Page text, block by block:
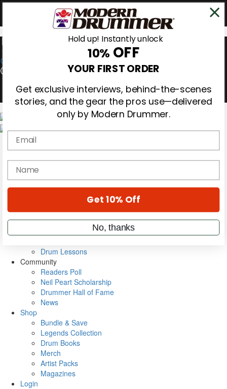
0
Magazine
Subscribe
Cover Archive
Education
On the Cover
Metal Sticks
Rig Rundowns
Drum Lessons
Community
Readers Poll
Neil Peart Scholarship
Drummer Hall of Fame
News
Shop
Bundle & Save
Legends Collection
Drum Books
Merch
Artist Packs
Magazines
Login
Hold up! Instantly unlock
10% OFF
YOUR FIRST ORDER
Get exclusive interviews, behind-the-scenes
stories, and the gear the pros use—delivered
only by Modern Drummer.
Email
name
Get 10% Off
No, thanks